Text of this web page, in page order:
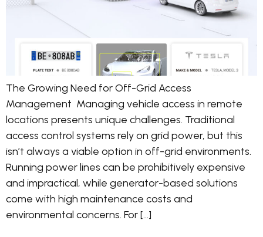
The Growing Need for Off-Grid Access
Management Managing vehicle access in remote
locations presents unique challenges. Traditional
access control systems rely on grid power, but this
isn’t always a viable option in off-grid environments.
Running power lines can be prohibitively expensive
and impractical, while generator-based solutions
come with high maintenance costs and
environmental concerns. For […]